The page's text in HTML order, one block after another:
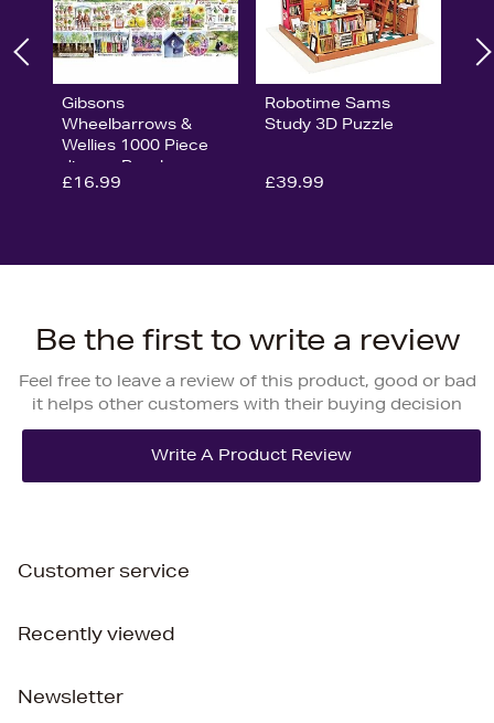
Gibsons
Wheelbarrows &
Wellies 1000 Piece
Jigsaw Puzzle
£16.99
Robotime Sams
Study 3D Puzzle
£39.99
Be the first to write a review
Feel free to leave a review of this product, good or bad
it helps other customers with their buying decision
Customer service
Recently viewed
Newsletter